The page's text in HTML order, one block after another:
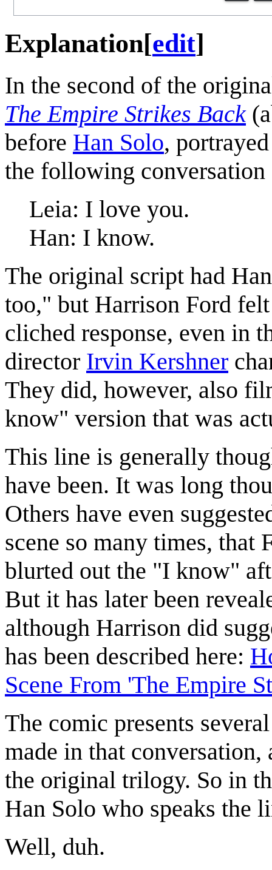
Explanation[edit]
In the second of the
The Empire Strikes Back
before Han Solo,
the following conversation
Leia: I love you.
Han: I know.
The original script had
too," but Harrison Ford
cliched response, even in
director Irvin Kershner
They did, however, also
know" version that was
This line is generally
have been. It was long
Others have even
scene so many times, that
blurted out the "I know"
But it has later been
although Harrison did
has been described here:
Scene From 'The Empire
The comic presents
made in that
the original trilogy. So in
Han Solo who speaks the
Well, duh.